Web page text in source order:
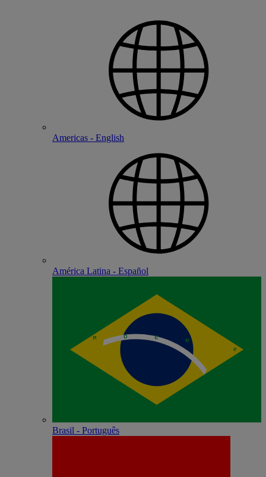
Americas - English
América Latina - Español
Brasil - Português